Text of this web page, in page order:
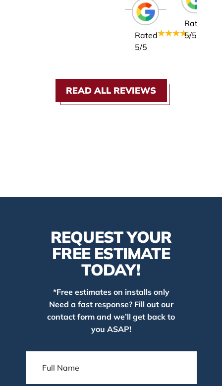
Rated
5/5
Rated
5/5
READ ALL REVIEWS
REQUEST YOUR
FREE ESTIMATE
TODAY!
*Free estimates on installs only
Need a fast response? Fill out our
contact form and we’ll get back to
you ASAP!